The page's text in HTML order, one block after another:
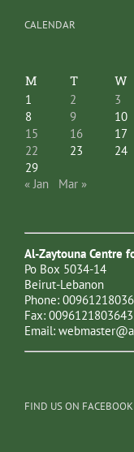
CALENDAR
M T W
1 2 3
8
9 10
15
16 17
22
23 24
29
« Jan
Mar »
Al-Zaytouna Centre
Po Box 5034-14
Beirut-Lebanon
Phone:
Fax: 0096121803643
Email:
FIND US ON FACEBOOK